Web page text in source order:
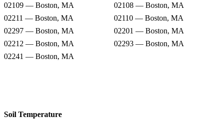
02109 — Boston, MA
02108 — Boston, MA
02211 — Boston, MA
02110 — Boston, MA
02297 — Boston, MA
02201 — Boston, MA
02212 — Boston, MA
02293 — Boston, MA
02241 — Boston, MA
Soil Temperature